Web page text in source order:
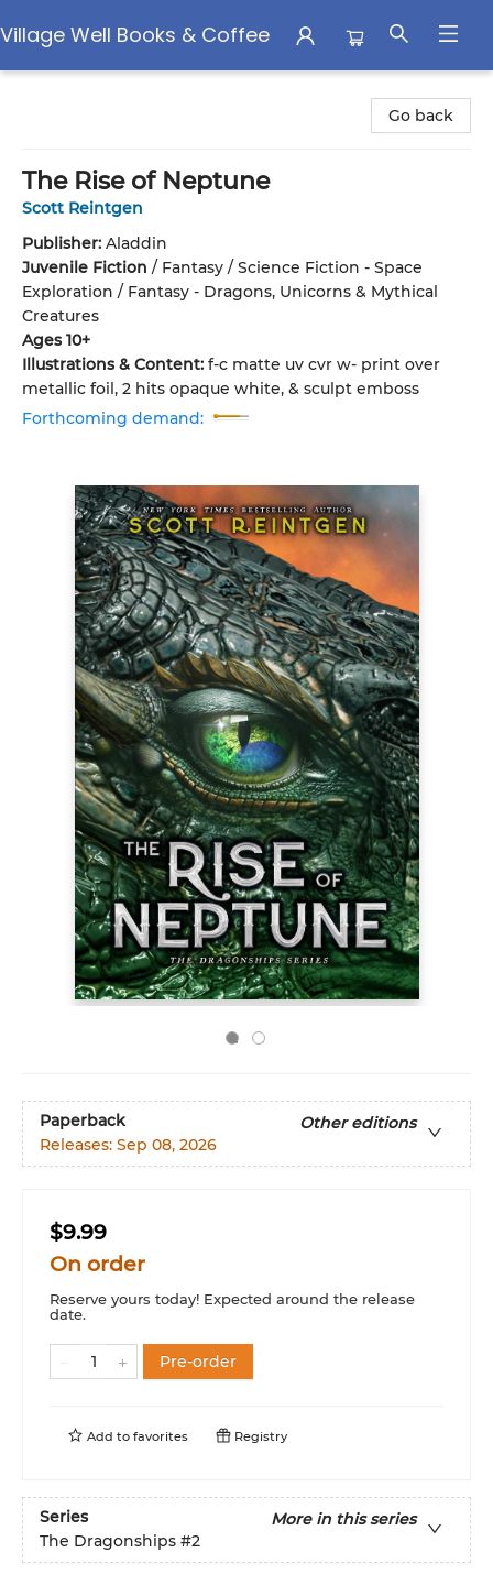
Village Well Books & Coffee
Go back
The Rise of Neptune
Scott Reintgen
Publisher: Aladdin
Juvenile Fiction / Fantasy / Science Fiction - Space
Exploration / Fantasy - Dragons, Unicorns & Mythical
Creatures
Ages 10+
Illustrations & Content: f-c matte uv cvr w- print over
metallic foil, 2 hits opaque white, & sculpt emboss
Forthcoming demand:
Paperback
Other editions
Releases: Sep 08, 2026
$9.99
On order
Reserve yours today! Expected around the release
date.
Pre-order
Add to favorites Registry
Series
More in this series
The Dragonships #2